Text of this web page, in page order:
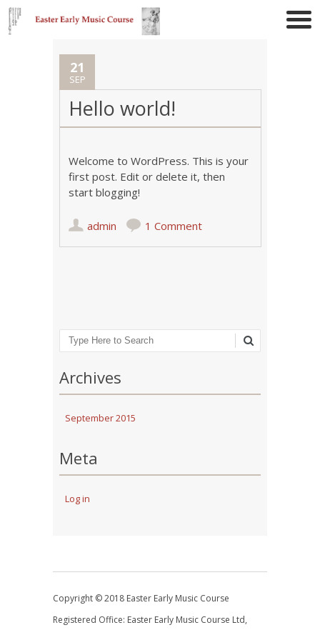
21
SEP
Hello world!
Welcome to WordPress. This is your
first post. Edit or delete it, then
start blogging!
admin 1 Comment
Search
Archives
September 2015
Meta
Log in
Copyright © 2018 Easter Early Music Course
Registered Office: Easter Early Music Course Ltd,